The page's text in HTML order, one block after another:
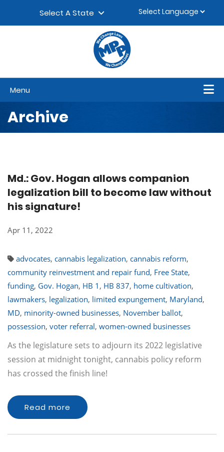
Select A State
Menu
Archive
Md.: Gov. Hogan allows companion
legalization bill to become law without
his signature!
Apr 11, 2022
advocates, cannabis legalization, cannabis reform,
community reinvestment and repair fund, Free State,
funding, Gov. Hogan, HB 1 , HB 837, home cultivation,
lawmakers, legalization, limited expungement, Maryland,
MD, minority-owned businesses, November ballot,
possession, voter referral, women-owned businesses
As the legislature sets to adjourn its 2022 legislative
session at midnight tonight, cannabis policy reform
has crossed the finish line!
Read more